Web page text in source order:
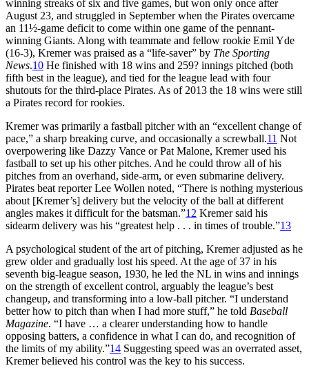
winning streaks of six and five games, but won only once after
August 23, and struggled in September when the Pirates overcame
an 11½-game deficit to come within one game of the pennant-
winning Giants. Along with teammate and fellow rookie Emil Yde
(16-3), Kremer was praised as a “life-saver” by The Sporting
News.10 He finished with 18 wins and 259? innings pitched (both
fifth best in the league), and tied for the league lead with four
shutouts for the third-place Pirates. As of 2013 the 18 wins were still
a Pirates record for rookies.
Kremer was primarily a fastball pitcher with an “excellent change of
pace,” a sharp breaking curve, and occasionally a screwball.11 Not
overpowering like Dazzy Vance or Pat Malone, Kremer used his
fastball to set up his other pitches. And he could throw all of his
pitches from an overhand, side-arm, or even submarine delivery.
Pirates beat reporter Lee Wollen noted, “There is nothing mysterious
about [Kremer’s] delivery but the velocity of the ball at different
angles makes it difficult for the batsman.”12 Kremer said his
sidearm delivery was his “greatest help . . . in times of trouble.”13
A psychological student of the art of pitching, Kremer adjusted as he
grew older and gradually lost his speed. At the age of 37 in his
seventh big-league season, 1930, he led the NL in wins and innings
on the strength of excellent control, arguably the league’s best
changeup, and transforming into a low-ball pitcher. “I understand
better how to pitch than when I had more stuff,” he told Baseball
Magazine. “I have … a clearer understanding how to handle
opposing batters, a confidence in what I can do, and recognition of
the limits of my ability.”14 Suggesting speed was an overrated asset,
Kremer believed his control was the key to his success.